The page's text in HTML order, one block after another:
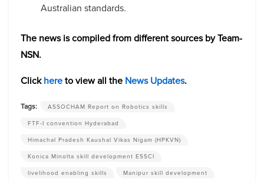
Australian standards.
The news is compiled from different sources by Team-
NSN.
Clickhereto view all the News Updates.
Tags:
ASSOCHAM Report on Robotics skills
FTF-I convention Hyderabad
Himachal Pradesh Kaushal Vikas Nigam (HPKVN)
Konica Minolta skill development ESSCI
livelihood enabling skills
Manipur skill development